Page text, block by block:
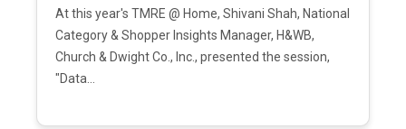
At this year's TMRE @ Home, Shivani Shah, National
Category & Shopper Insights Manager, H&WB,
Church & Dwight Co., Inc., presented the session,
"Data...